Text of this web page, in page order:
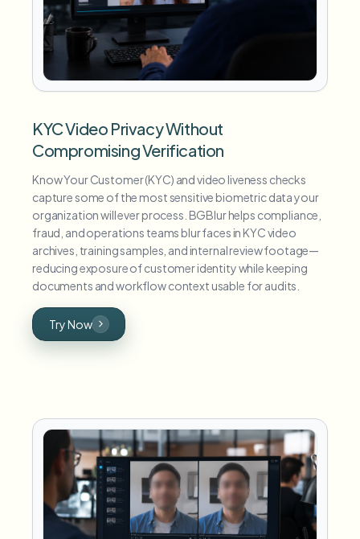
KYC Video Privacy Without
Compromising Verification
Know Your Customer (KYC) and video liveness checks
capture some of the most sensitive biometric data your
organization will ever process. BGBlur helps compliance,
fraud, and operations teams blur faces in KYC video
archives, training samples, and internal review footage—
reducing exposure of customer identity while keeping
documents and workflow context usable for audits.
Try Now